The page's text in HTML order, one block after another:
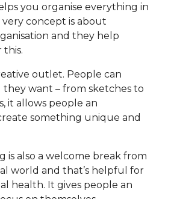
you organise everything in
concept is about
and they help
this.
outlet. People can
want – from sketches to
it allows people an
something unique and
is also a welcome break from
world and that’s helpful for
health. It gives people an